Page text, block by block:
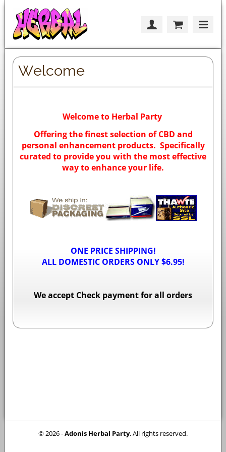
Welcome
Welcome to Herbal Party
Offering the finest selection of CBD and
personal enhancement products. Specifically
curated to provide you with the most effective
way to enhance your life.
ONE PRICE SHIPPING!
ALL DOMESTIC ORDERS ONLY $6.95!
We accept Check payment for all orders
© 2026 -Adonis Herbal Party. All rights reserved.